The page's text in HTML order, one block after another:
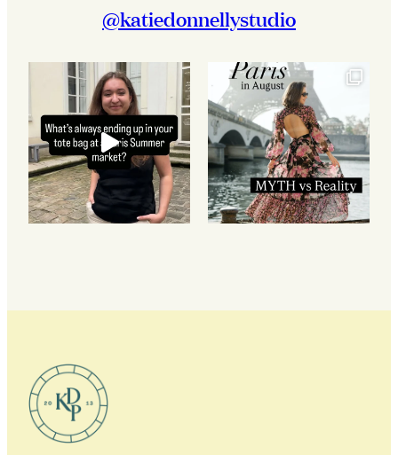
@katiedonnellystudio